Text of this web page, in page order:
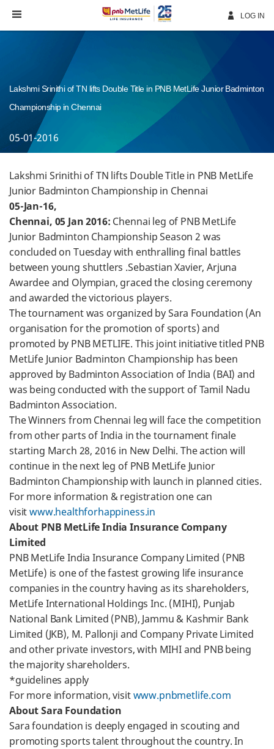
Navigation
LOG IN
Lakshmi Srinithi of TN lifts Double Title in PNB MetLife Junior Badminton
Championship in Chennai
05-01-2016
Lakshmi Srinithi of TN lifts Double Title in PNB MetLife
Junior Badminton Championship in Chennai
05-Jan-16,
Chennai, 05 Jan 2016: Chennai leg of PNB MetLife
Junior Badminton Championship Season 2 was
concluded on Tuesday with enthralling final battles
between young shuttlers .Sebastian Xavier, Arjuna
Awardee and Olympian, graced the closing ceremony
and awarded the victorious players.
The tournament was organized by Sara Foundation (An
organisation for the promotion of sports) and
promoted by PNB METLIFE. This joint initiative titled PNB
MetLife Junior Badminton Championship has been
approved by Badminton Association of India (BAI) and
was being conducted with the support of Tamil Nadu
Badminton Association.
The Winners from Chennai leg will face the competition
from other parts of India in the tournament finale
starting March 28, 2016 in New Delhi. The action will
continue in the next leg of PNB MetLife Junior
Badminton Championship with launch in planned cities.
For more information & registration one can
visitwww.healthforhappiness.in
About PNB MetLife India Insurance Company
Limited
PNB MetLife India Insurance Company Limited (PNB
MetLife) is one of the fastest growing life insurance
companies in the country having as its shareholders,
MetLife International Holdings Inc. (MIHI), Punjab
National Bank Limited (PNB), Jammu & Kashmir Bank
Limited (JKB), M. Pallonji and Company Private Limited
and other private investors, with MIHI and PNB being
the majority shareholders.
*guidelines apply
For more information, visitwww.pnbmetlife.com
About Sara Foundation
Sara foundation is deeply engaged in scouting and
promoting sports talent throughout the country. In